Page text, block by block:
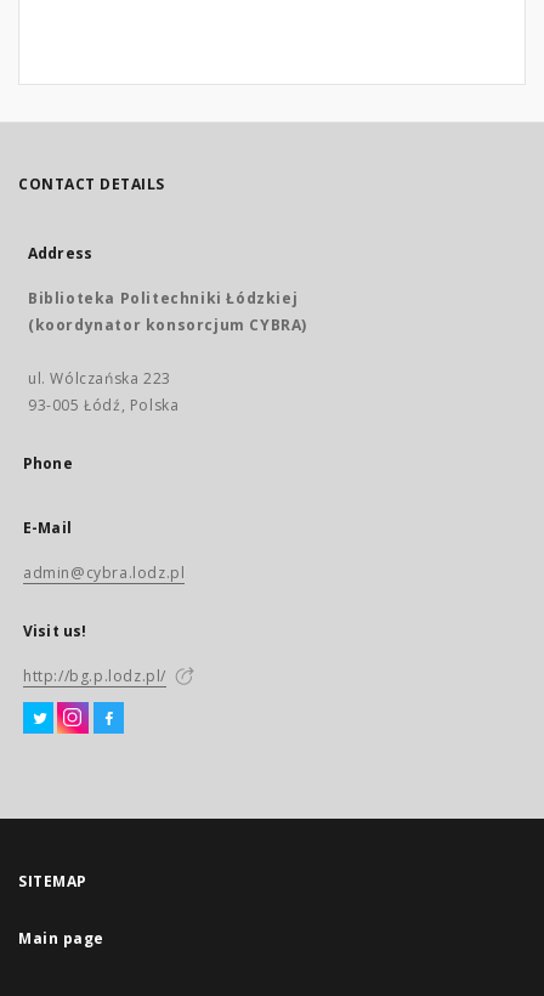
CONTACT DETAILS
Address
Biblioteka Politechniki Łódzkiej
(koordynator konsorcjum CYBRA)
ul. Wólczańska 223
93-005 Łódź, Polska
Phone
E-Mail
admin@cybra.lodz.pl
Visit us!
http://bg.p.lodz.pl/
SITEMAP
Main page